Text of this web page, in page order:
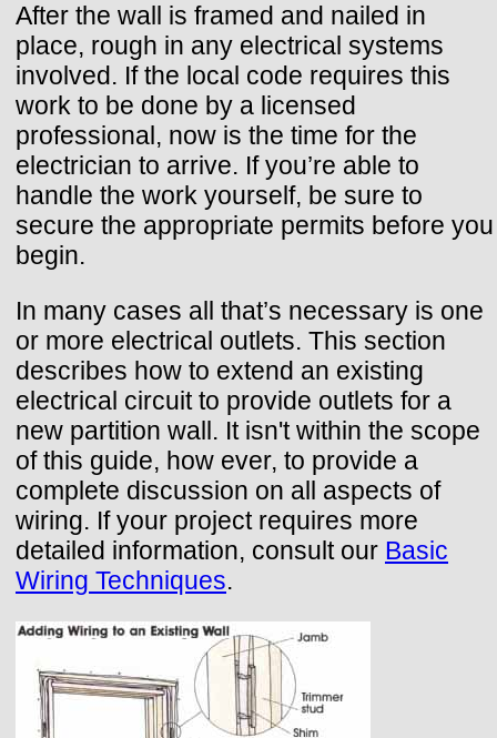
After the wall is framed and nailed in
place, rough in any electrical systems
involved. If the local code requires this
work to be done by a licensed
professional, now is the time for the
electrician to arrive. If you’re able to
handle the work yourself, be sure to
secure the appropriate permits before you
begin.
In many cases all that’s necessary is one
or more electrical outlets. This section
describes how to extend an existing
electrical circuit to provide outlets for a
new partition wall. It isn't within the scope
of this guide, how ever, to provide a
complete discussion on all aspects of
wiring. If your project requires more
detailed information, consult our Basic
Wiring Techniques.